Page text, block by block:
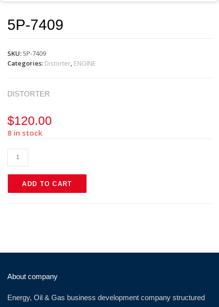
5P-7409
SKU:5P-7409
Categories: Distorter, ENGINE
DISTORTER
$120.00
8 in stock
ADD TO CART
About company
Energy, Oil & Gas business development company structured